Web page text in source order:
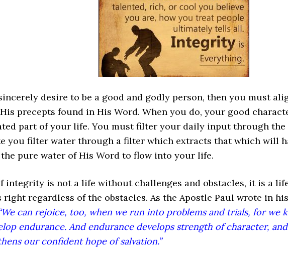
desire to be a good and godly person, then you must
precepts found in His Word. When you do, your good
part of your life. You must filter your daily input through the
you filter water through a filter which extracts that which will
pure water of His Word to flow into your life.
integrity is not a life without challenges and obstacles, it is a
right regardless of the obstacles. As the Apostle Paul wrote in
can rejoice, too, when we run into problems and trials, for we
endurance. And endurance develops strength of character,
our confident hope of salvation.”